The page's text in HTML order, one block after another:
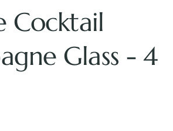
Cocktail
Glass - 4